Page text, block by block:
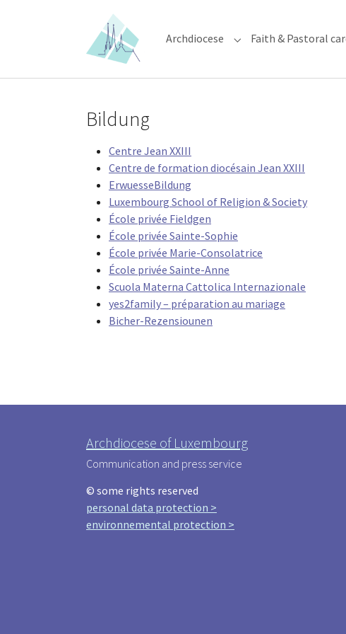
Archdiocese Submenu for
Faith & Pastoral
Bildung
Centre Jean XXIII
Centre de formation diocésain Jean XXIII
ErwuesseBildung
Luxembourg School of Religion & Society
École privée Fieldgen
École privée Sainte-Sophie
École privée Marie-Consolatrice
École privée Sainte-Anne
Scuola Materna Cattolica Internazionale
yes2family – préparation au mariage
Bicher-Rezensiounen
Archdiocese of Luxembourg
Communication and press service
© some rights reserved
personal data protection >
environnemental protection >